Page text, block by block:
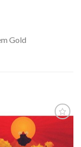
Gold
Add to